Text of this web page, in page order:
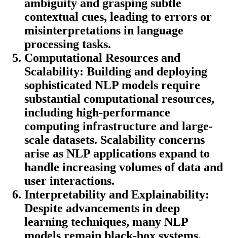
ambiguity and grasping subtle
contextual cues, leading to errors or
misinterpretations in language
processing tasks.
Computational Resources and
Scalability: Building and deploying
sophisticated NLP models require
substantial computational resources,
including high-performance
computing infrastructure and large-
scale datasets. Scalability concerns
arise as NLP applications expand to
handle increasing volumes of data and
user interactions.
Interpretability and Explainability:
Despite advancements in deep
learning techniques, many NLP